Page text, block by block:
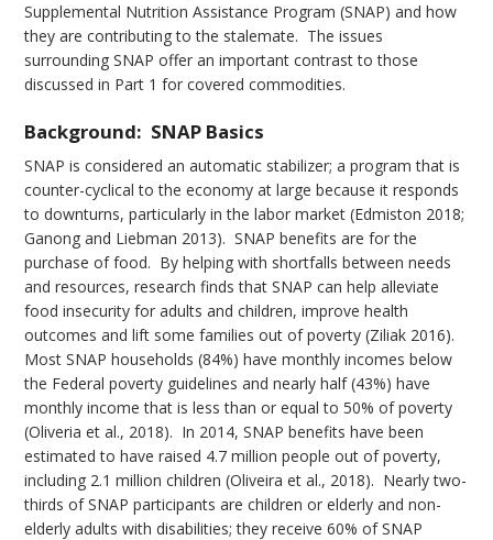
Supplemental Nutrition Assistance Program (SNAP) and how
they are contributing to the stalemate. The issues
surrounding SNAP offer an important contrast to those
discussed in Part 1 for covered commodities.
Background: SNAP Basics
SNAP is considered an automatic stabilizer; a program that is
counter-cyclical to the economy at large because it responds
to downturns, particularly in the labor market (Edmiston 2018;
Ganong and Liebman 2013). SNAP benefits are for the
purchase of food. By helping with shortfalls between needs
and resources, research finds that SNAP can help alleviate
food insecurity for adults and children, improve health
outcomes and lift some families out of poverty (Ziliak 2016).
Most SNAP households (84%) have monthly incomes below
the Federal poverty guidelines and nearly half (43%) have
monthly income that is less than or equal to 50% of poverty
(Oliveria et al., 2018). In 2014, SNAP benefits have been
estimated to have raised 4.7 million people out of poverty,
including 2.1 million children (Oliveira et al., 2018). Nearly two-
thirds of SNAP participants are children or elderly and non-
elderly adults with disabilities; they receive 60% of SNAP